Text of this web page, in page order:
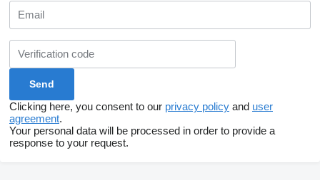
Clicking here, you consent to our privacy policy and user
agreement.
Your personal data will be processed in order to provide a
response to your request.